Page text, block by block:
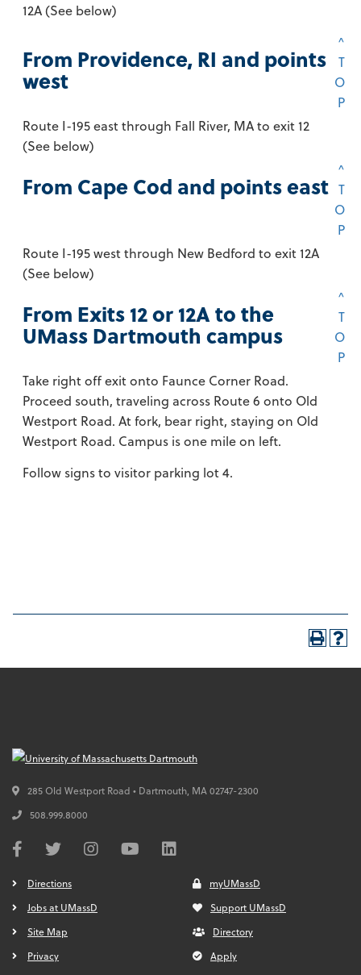
12A (See below)
From Providence, RI and points
west
^
T
O
P
Route I-195 east through Fall River, MA to exit 12
(See below)
From Cape Cod and points east
^
T
O
P
Route I-195 west through New Bedford to exit 12A
(See below)
From Exits 12 or 12A to the
UMass Dartmouth campus
^
T
O
P
Take right off exit onto Faunce Corner Road.
Proceed south, traveling across Route 6 onto Old
Westport Road. At fork, bear right, staying on Old
Westport Road. Campus is one mile on left.
Follow signs to visitor parking lot 4.
285 Old Westport Road • Dartmouth, MA02747-2300
508.999.8000
Directions
Jobs at UMassD
Site Map
Privacy
myUMassD
Support UMassD
Directory
Apply